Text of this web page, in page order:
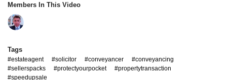
Members In This Video
Tags
#estateagent #solicitor #conveyancer
#conveyancing
#sellerspacks
#protectyourpocket
#propertytransaction
#speedupsale